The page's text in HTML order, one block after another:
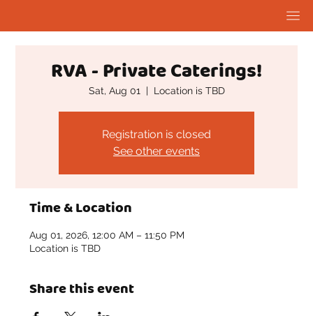
RVA - Private Caterings!
Sat, Aug 01
  |
Location is TBD
Registration is closed
See other events
Time & Location
Aug 01, 2026, 12:00 AM – 11:50 PM
Location is TBD
Share this event